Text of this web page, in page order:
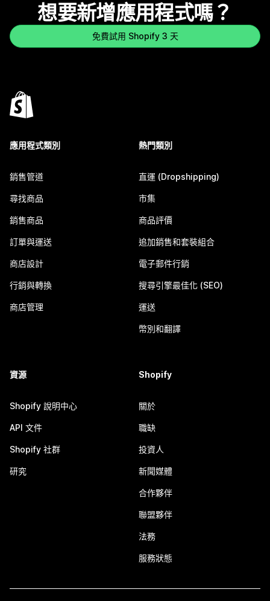
想要新增應用程式嗎？
免費試用 Shopify 3 天
應用程式類別
銷售管道
尋找商品
銷售商品
訂單與運送
商店設計
行銷與轉換
商店管理
熱門類別
直運 (Dropshipping)
市集
商品評價
追加銷售和套裝組合
電子郵件行銷
搜尋引擎最佳化 (SEO)
運送
幣別和翻譯
資源
Shopify 說明中心
API 文件
Shopify 社群
研究
Shopify
關於
職缺
投資人
新聞媒體
合作夥伴
聯盟夥伴
法務
服務狀態